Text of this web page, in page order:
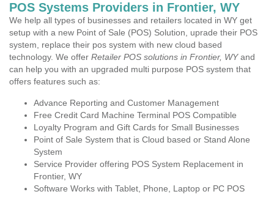
POS Systems Providers in Frontier, WY
We help all types of businesses and retailers located in WY get
setup with a new Point of Sale (POS) Solution, uprade their POS
system, replace their pos system with new cloud based
technology. We offer Retailer POS solutions in Frontier, WYand
can help you with an upgraded multi purpose POS system that
offers features such as:
Advance Reporting and Customer Management
Free Credit Card Machine Terminal POS Compatible
Loyalty Program and Gift Cards for Small Businesses
Point of Sale System that is Cloud based or Stand Alone
System
Service Provider offering POS System Replacement in
Frontier, WY
Software Works with Tablet, Phone, Laptop or PC POS